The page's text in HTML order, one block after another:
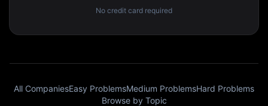
No credit card required
All CompaniesEasy ProblemsMedium ProblemsHard Problems
Browse by Topic